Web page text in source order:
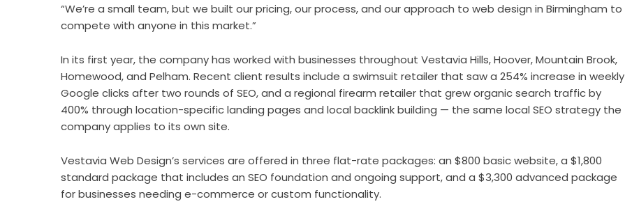
“We’re a small team, but we built our pricing, our process, and our approach to web design in Birmingham to
compete with anyone in this market.”
In its first year, the company has worked with businesses throughout Vestavia Hills, Hoover, Mountain Brook,
Homewood, and Pelham. Recent client results include a swimsuit retailer that saw a 254% increase in weekly
Google clicks after two rounds of SEO, and a regional firearm retailer that grew organic search traffic by
400% through location-specific landing pages and local backlink building — the same local SEO strategy the
company applies to its own site.
Vestavia Web Design’s services are offered in three flat-rate packages: an $800 basic website, a $1,800
standard package that includes an SEO foundation and ongoing support, and a $3,300 advanced package
for businesses needing e-commerce or custom functionality.